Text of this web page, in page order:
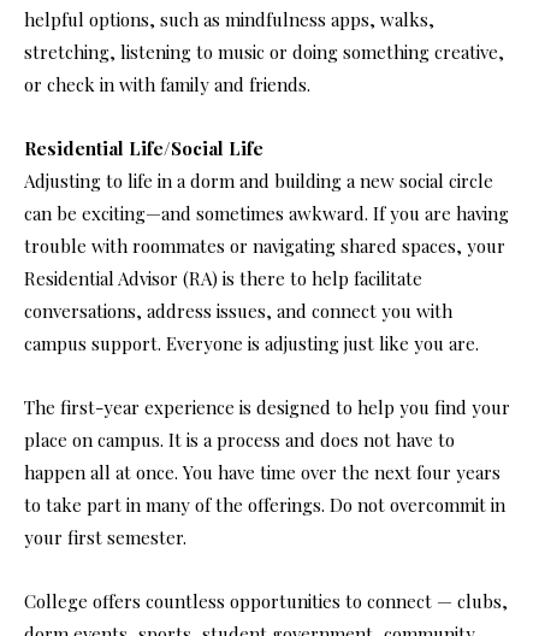
helpful options, such as mindfulness apps, walks,
stretching, listening to music or doing something creative,
or check in with family and friends.
Residential Life/Social Life
Adjusting to life in a dorm and building a new social circle
can be exciting—and sometimes awkward. If you are having
trouble with roommates or navigating shared spaces, your
Residential Advisor (RA) is there to help facilitate
conversations, address issues, and connect you with
campus support. Everyone is adjusting just like you are.
The first-year experience is designed to help you find your
place on campus. It is a process and does not have to
happen all at once. You have time over the next four years
to take part in many of the offerings. Do not overcommit in
your first semester.
College offers countless opportunities to connect — clubs,